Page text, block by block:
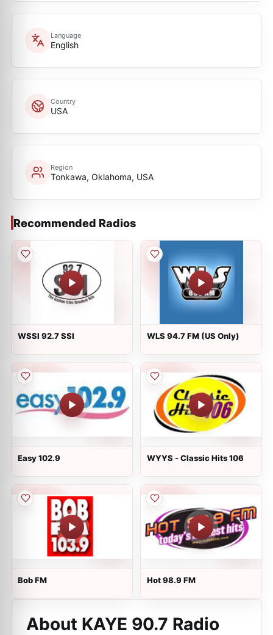
Language
English
Country
USA
Region
Tonkawa, Oklahoma, USA
Recommended Radios
WSSI 92.7 SSI WLS 94.7 FM (US Only)
Easy 102.9 WYYS - Classic Hits 106
Bob FM Hot 98.9 FM
About KAYE 90.7 Radio